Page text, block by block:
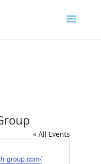
« All Events
group.com/